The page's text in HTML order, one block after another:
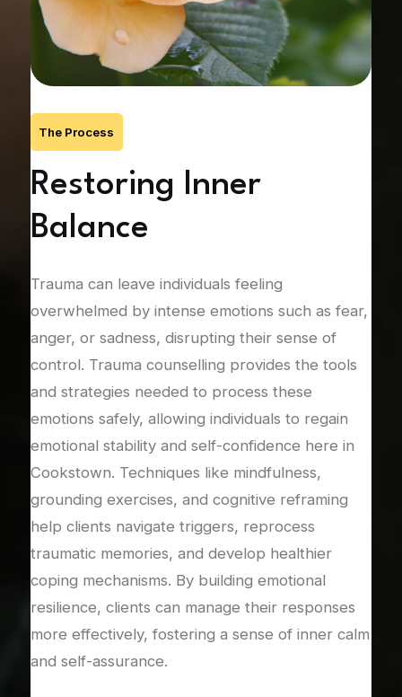
The Process
Restoring Inner
Balance
Trauma can leave individuals feeling
overwhelmed by intense emotions such as fear,
anger, or sadness, disrupting their sense of
control. Trauma counselling provides the tools
and strategies needed to process these
emotions safely, allowing individuals to regain
emotional stability and self-confidence here in
Cookstown. Techniques like mindfulness,
grounding exercises, and cognitive reframing
help clients navigate triggers, reprocess
traumatic memories, and develop healthier
coping mechanisms. By building emotional
resilience, clients can manage their responses
more effectively, fostering a sense of inner calm
and self-assurance.